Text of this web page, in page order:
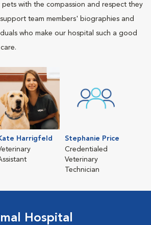
with the compassion and respect they
team members' biographies and
who make our hospital such a good
Harrigfeld
Stephanie Price
Credentialed
Veterinary
Technician
Hospital